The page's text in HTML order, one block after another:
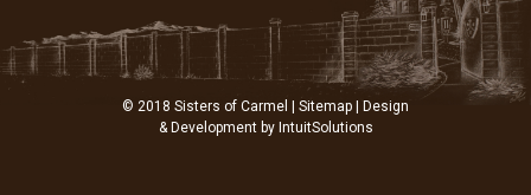
© 2018 Sisters of Carmel | Sitemap | Design
& Development by IntuitSolutions